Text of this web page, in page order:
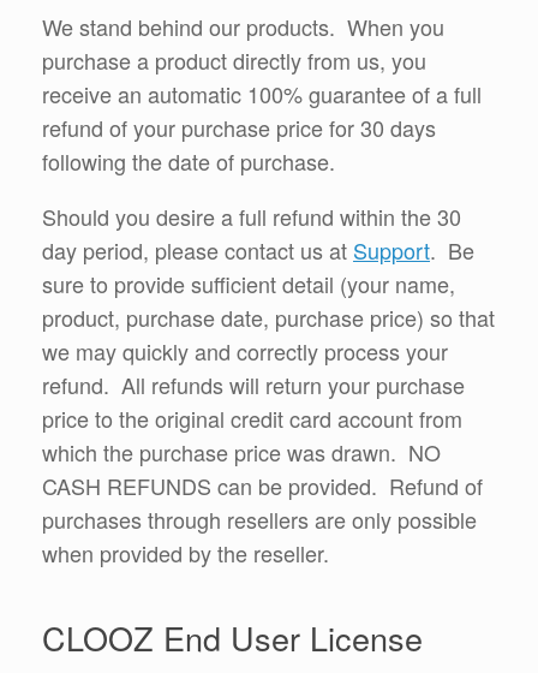
We stand behind our products. When you
purchase a product directly from us, you
receive an automatic 100% guarantee of a full
refund of your purchase price for 30 days
following the date of purchase.
Should you desire a full refund within the 30
day period, please contact us at Support. Be
sure to provide sufficient detail (your name,
product, purchase date, purchase price) so that
we may quickly and correctly process your
refund. All refunds will return your purchase
price to the original credit card account from
which the purchase price was drawn. NO
CASH REFUNDS can be provided. Refund of
purchases through resellers are only possible
when provided by the reseller.
CLOOZ End User License